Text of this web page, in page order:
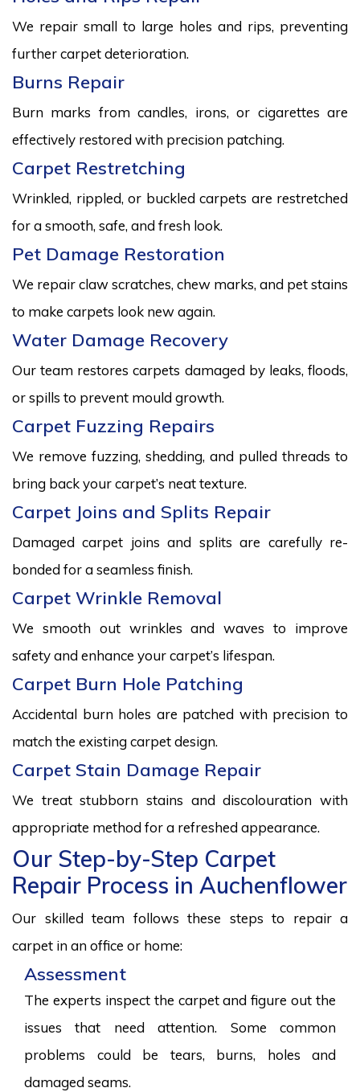
We repair small to large holes and rips, preventing
further carpet deterioration.
Burns Repair
Burn marks from candles, irons, or cigarettes are
effectively restored with precision patching.
Carpet Restretching
Wrinkled, rippled, or buckled carpets are restretched
for a smooth, safe, and fresh look.
Pet Damage Restoration
We repair claw scratches, chew marks, and pet stains
to make carpets look new again.
Water Damage Recovery
Our team restores carpets damaged by leaks, floods,
or spills to prevent mould growth.
Carpet Fuzzing Repairs
We remove fuzzing, shedding, and pulled threads to
bring back your carpet’s neat texture.
Carpet Joins and Splits Repair
Damaged carpet joins and splits are carefully re-
bonded for a seamless finish.
Carpet Wrinkle Removal
We smooth out wrinkles and waves to improve
safety and enhance your carpet’s lifespan.
Carpet Burn Hole Patching
Accidental burn holes are patched with precision to
match the existing carpet design.
Carpet Stain Damage Repair
We treat stubborn stains and discolouration with
appropriate method for a refreshed appearance.
Our Step-by-Step Carpet
Repair Process in Auchenflower
Our skilled team follows these steps to repair a
carpet in an office or home:
Assessment
The experts inspect the carpet and figure out the
issues that need attention. Some common
problems could be tears, burns, holes and
damaged seams.